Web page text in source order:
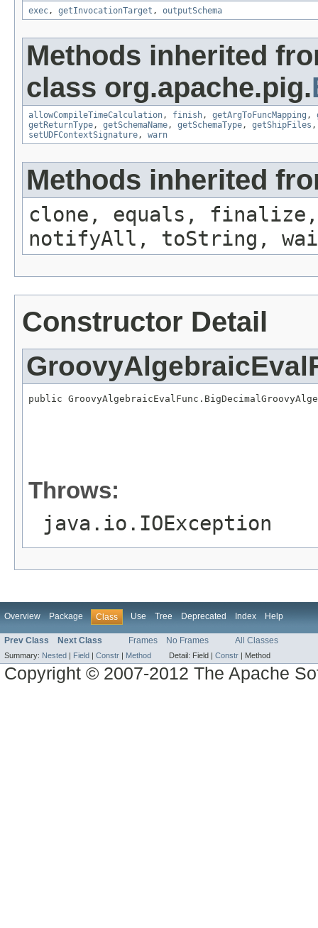
exec, getInvocationTarget , outputSchema
Methods inherited
class org.apache.pig.
allowCompileTimeCalculation, finish, getArgToFuncMapping ,
getReturnType, getSchemaName, getSchemaType, getShipFiles
setUDFContextSignature, warn
Methods inherited
clone, equals, finalize,
notifyAll, toString,
Constructor Detail
public
Throws:
java.io.IOException
Overview Package Class Use Tree Deprecated Index Help
Prev Class Next Class Frames No Frames All Classes
Summary: Nested Field Constr Method Detail: Field | Constr Method
Copyright © 2007-2012 The Apache